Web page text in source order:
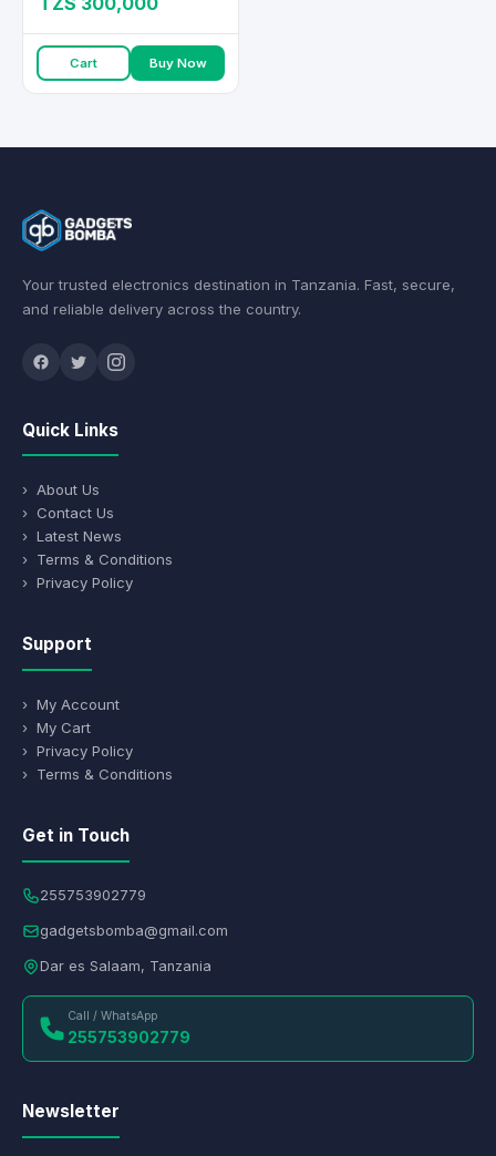
Cart Buy Now
Your trusted electronics destination in Tanzania. Fast, secure,
and reliable delivery across the country.
Quick Links
› About Us
› Contact Us
› Latest News
› Terms & Conditions
› Privacy Policy
Support
› My Account
› My Cart
› Privacy Policy
› Terms & Conditions
Get in Touch
255753902779
gadgetsbomba@gmail.com
Dar es Salaam, Tanzania
Call / WhatsApp
255753902779
Newsletter